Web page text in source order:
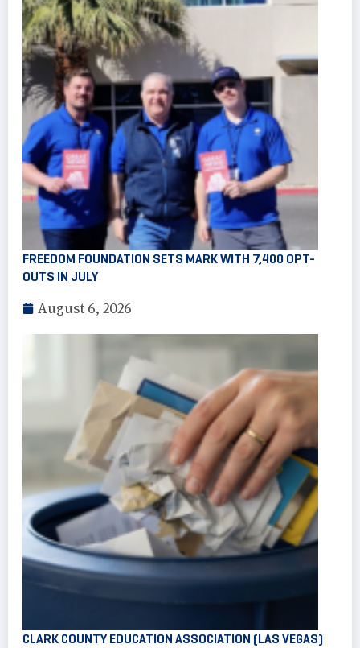
FREEDOM FOUNDATION SETS MARK WITH 7,400 OPT-
OUTS IN JULY
August 6, 2026
CLARK COUNTY EDUCATION ASSOCIATION (LAS VEGAS)